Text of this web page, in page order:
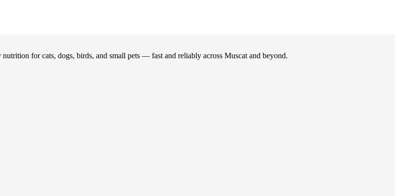
for cats, dogs, birds, and small pets — fast and reliably across Muscat and beyond.